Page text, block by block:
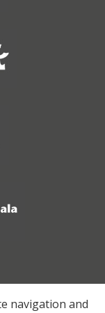
navigation and